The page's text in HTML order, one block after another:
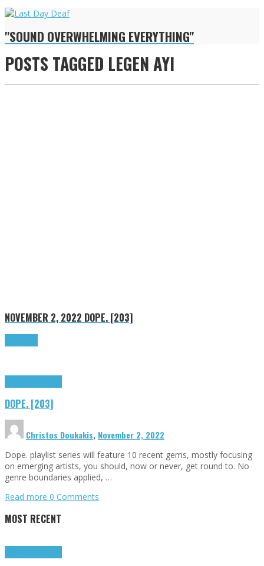
"SOUND OVERWHELMING EVERYTHING"
POSTS TAGGED LEGEN AYI
NOVEMBER 2, 2022 DOPE. [203]
DOPE. [203]
Christos Doukakis, November 2, 2022
Dope. playlist series will feature 10 recent gems, mostly focusing
on emerging artists, you should, now or never, get round to. No
genre boundaries applied, …
Read more 0 Comments
MOST RECENT